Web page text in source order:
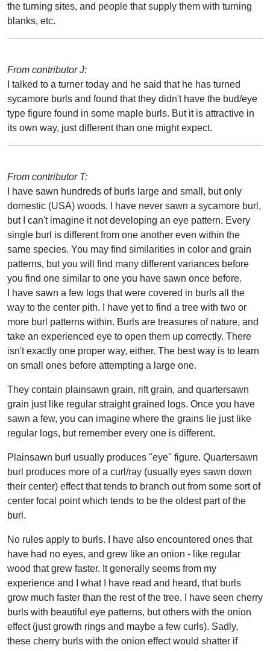
the turning sites, and people that supply them with turning
blanks, etc.
From contributor J:
I talked to a turner today and he said that he has turned
sycamore burls and found that they didn't have the bud/eye
type figure found in some maple burls. But it is attractive in
its own way, just different than one might expect.
From contributor T:
I have sawn hundreds of burls large and small, but only
domestic (USA) woods. I have never sawn a sycamore burl,
but I can't imagine it not developing an eye pattern. Every
single burl is different from one another even within the
same species. You may find similarities in color and grain
patterns, but you will find many different variances before
you find one similar to one you have sawn once before.
I have sawn a few logs that were covered in burls all the
way to the center pith. I have yet to find a tree with two or
more burl patterns within. Burls are treasures of nature, and
take an experienced eye to open them up correctly. There
isn't exactly one proper way, either. The best way is to learn
on small ones before attempting a large one.
They contain plainsawn grain, rift grain, and quartersawn
grain just like regular straight grained logs. Once you have
sawn a few, you can imagine where the grains lie just like
regular logs, but remember every one is different.
Plainsawn burl usually produces "eye" figure. Quartersawn
burl produces more of a curl/ray (usually eyes sawn down
their center) effect that tends to branch out from some sort of
center focal point which tends to be the oldest part of the
burl.
No rules apply to burls. I have also encountered ones that
have had no eyes, and grew like an onion - like regular
wood that grew faster. It generally seems from my
experience and I what I have read and heard, that burls
grow much faster than the rest of the tree. I have seen cherry
burls with beautiful eye patterns, but others with the onion
effect (just growth rings and maybe a few curls). Sadly,
these cherry burls with the onion effect would shatter if